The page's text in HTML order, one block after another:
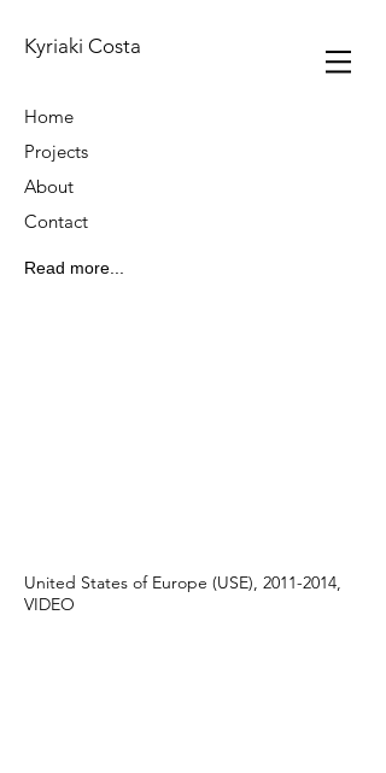
Kyriaki Costa
Home
Projects
About
Contact
Read more...
United States of Europe (USE), 2011-2014,
VIDEO